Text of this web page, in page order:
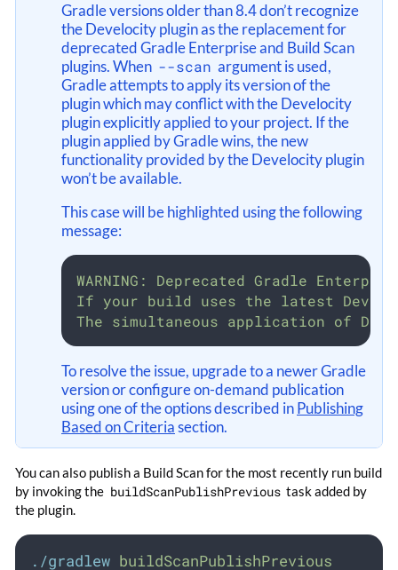
Gradle versions older than 8.4 don’t recognize
the Develocity plugin as the replacement for
deprecated Gradle Enterprise and Build Scan
plugins. When --scan argument is used,
Gradle attempts to apply its version of the
plugin which may conflict with the Develocity
plugin explicitly applied to your project. If the
plugin applied by Gradle wins, the new
functionality provided by the Develocity plugin
won’t be available.
This case will be highlighted using the following
message:
WARNING: Deprecated Gradle
If your build uses the latest
The simultaneous application of
To resolve the issue, upgrade to a newer Gradle
version or configure on-demand publication
using one of the options described inPublishing
Based on Criteriasection.
You can also publish a Build Scan for the most recently run build
by invoking the buildScanPublishPrevious task added by
the plugin.
./gradlew buildScanPublishPrevious